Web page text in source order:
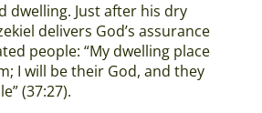
dwelling. Just after his dry
delivers God’s assurance
people: “My dwelling place
I will be their God, and they
(37:27).